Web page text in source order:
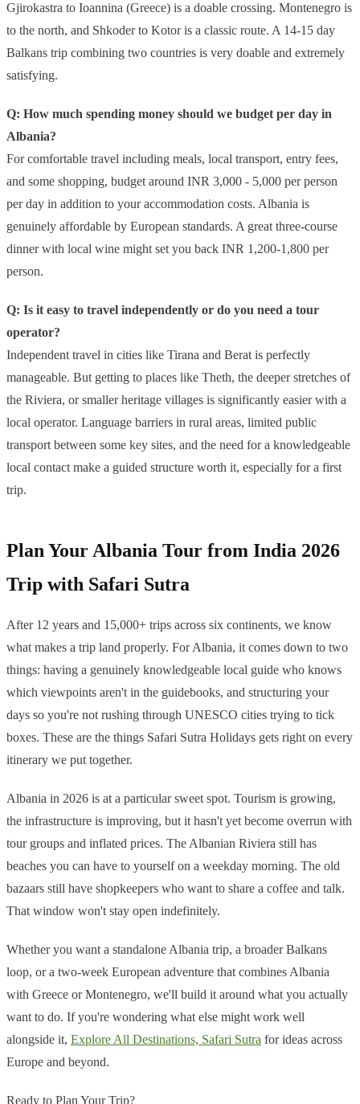
Gjirokastra to Ioannina (Greece) is a doable crossing. Montenegro is
to the north, and Shkoder to Kotor is a classic route. A 14-15 day
Balkans trip combining two countries is very doable and extremely
satisfying.
Q: How much spending money should we budget per day in
Albania?
For comfortable travel including meals, local transport, entry fees,
and some shopping, budget around INR 3,000 - 5,000 per person
per day in addition to your accommodation costs. Albania is
genuinely affordable by European standards. A great three-course
dinner with local wine might set you back INR 1,200-1,800 per
person.
Q: Is it easy to travel independently or do you need a tour
operator?
Independent travel in cities like Tirana and Berat is perfectly
manageable. But getting to places like Theth, the deeper stretches of
the Riviera, or smaller heritage villages is significantly easier with a
local operator. Language barriers in rural areas, limited public
transport between some key sites, and the need for a knowledgeable
local contact make a guided structure worth it, especially for a first
trip.
Plan Your Albania Tour from India 2026
Trip with Safari Sutra
After 12 years and 15,000+ trips across six continents, we know
what makes a trip land properly. For Albania, it comes down to two
things: having a genuinely knowledgeable local guide who knows
which viewpoints aren't in the guidebooks, and structuring your
days so you're not rushing through UNESCO cities trying to tick
boxes. These are the things Safari Sutra Holidays gets right on every
itinerary we put together.
Albania in 2026 is at a particular sweet spot. Tourism is growing,
the infrastructure is improving, but it hasn't yet become overrun with
tour groups and inflated prices. The Albanian Riviera still has
beaches you can have to yourself on a weekday morning. The old
bazaars still have shopkeepers who want to share a coffee and talk.
That window won't stay open indefinitely.
Whether you want a standalone Albania trip, a broader Balkans
loop, or a two-week European adventure that combines Albania
with Greece or Montenegro, we'll build it around what you actually
want to do. If you're wondering what else might work well
alongside it, Explore All Destinations, Safari Sutra for ideas across
Europe and beyond.
Ready to Plan Your Trip?